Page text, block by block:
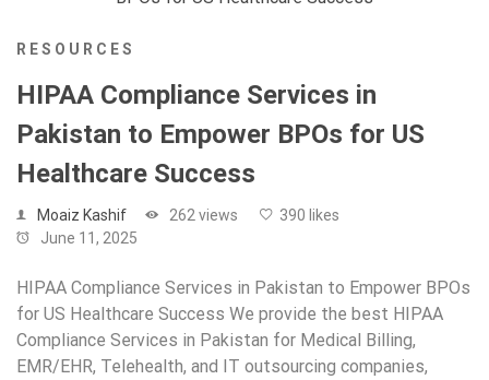
RESOURCES
HIPAA Compliance Services in
Pakistan to Empower BPOs for US
Healthcare Success
Moaiz Kashif 262 views
390 likes
June 11, 2025
HIPAA Compliance Services in Pakistan to Empower BPOs
for US Healthcare Success We provide the best HIPAA
Compliance Services in Pakistan for Medical Billing,
EMR/EHR, Telehealth, and IT outsourcing companies,